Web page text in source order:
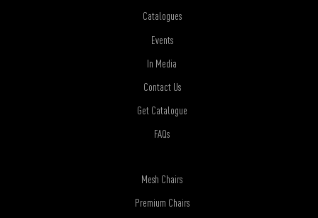
Catalogues
Events
In Media
Contact Us
Get Catalogue
FAQs
Mesh Chairs
Premium Chairs